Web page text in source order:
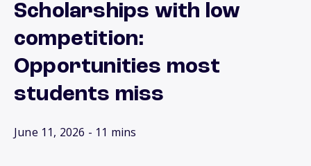
Scholarships with low
competition:
Opportunities most
students miss
June 11, 2026 - 11 mins